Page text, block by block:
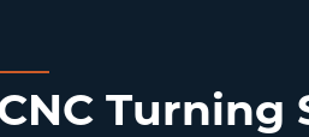
Turning